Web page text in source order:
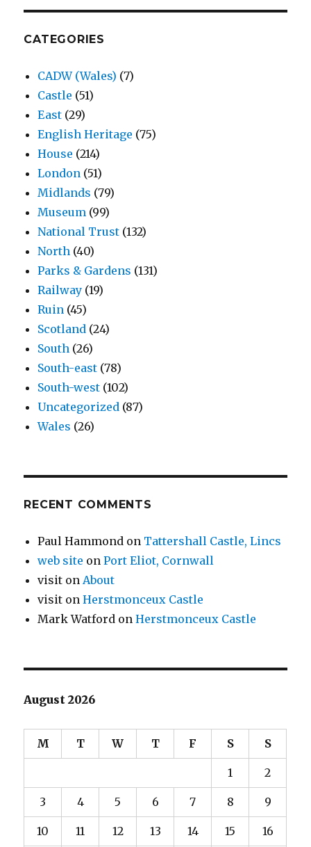
CATEGORIES
CADW (Wales) (7)
Castle (51)
East (29)
English Heritage (75)
House (214)
London (51)
Midlands (79)
Museum (99)
National Trust (132)
North (40)
Parks & Gardens (131)
Railway (19)
Ruin (45)
Scotland (24)
South (26)
South-east (78)
South-west (102)
Uncategorized (87)
Wales (26)
RECENT COMMENTS
Paul Hammond on Tattershall Castle, Lincs
web site onPort Eliot, Cornwall
visit on About
visit onHerstmonceux Castle
Mark Watford onHerstmonceux Castle
August 2026
M T W T F S S
1 2
3 4 5 6 7 8 9
10 11 12 13 14 15 16